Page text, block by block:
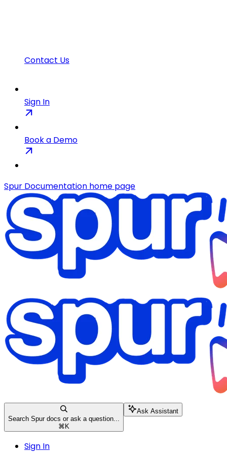
Contact Us
Sign In
Book a Demo
Spur Documentation home page
Search Spur docs or ask a question...
⌘ K
Ask Assistant
Sign In